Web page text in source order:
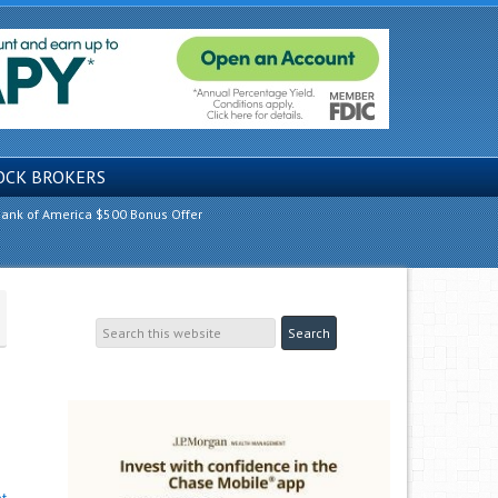
BROKERS
of America $500 Bonus Offer